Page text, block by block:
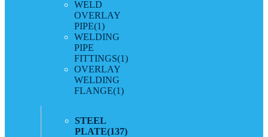
WELD
OVERLAY
PIPE(1)
WELDING
PIPE
FITTINGS(1)
OVERLAY
WELDING
FLANGE(1)
STEEL
PLATE(137)